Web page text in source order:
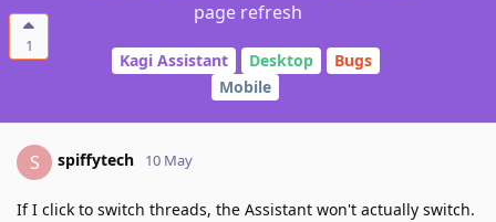
1
page refresh
Kagi Assistant Desktop
Bugs
Mobile
S spiffytech 10 May
If I click to switch threads, the Assistant won't actually switch.